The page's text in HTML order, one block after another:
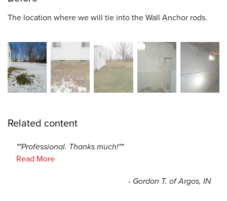
The location where we will tie into the Wall Anchor rods.
Related content
""Professional. Thanks much!""
Read More
- Gordon T. of Argos, IN